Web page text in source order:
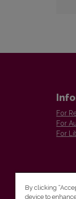
For
For
For
By clicking
device to